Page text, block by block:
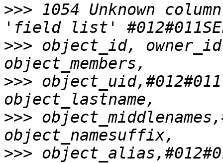
>>> 1054 Unknown
>>> object_id,
>>>
>>>
>>>